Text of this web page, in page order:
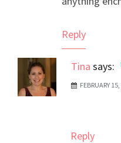
Reply
Tina says:
The Real Person
Anti-Spam by
FEBRUARY
Reply